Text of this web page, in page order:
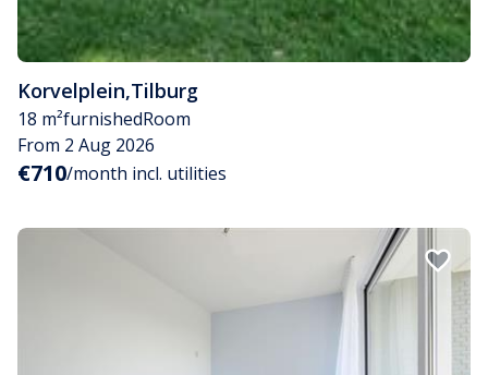
Korvelplein,Tilburg
18 m²furnishedRoom
From 2 Aug 2026
€710/month incl. utilities